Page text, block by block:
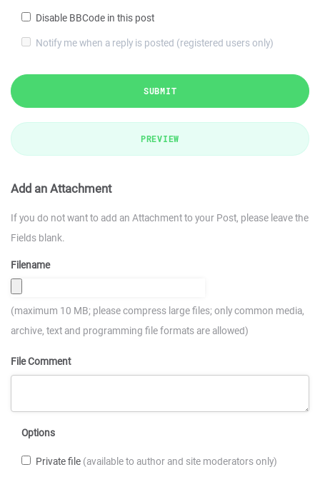
Disable BBCode in this post
Notify me when a reply is posted (registered users only)
SUBMIT
PREVIEW
Add an Attachment
If you do not want to add an Attachment to your Post, please leave the
Fields blank.
Filename
(maximum 10 MB; please compress large files; only common media,
archive, text and programming file formats are allowed)
File Comment
Options
Private file (available to author and site moderators only)